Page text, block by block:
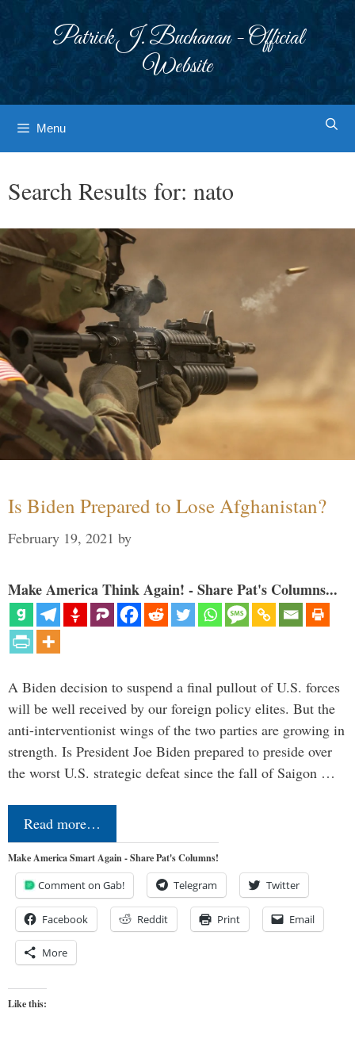
Patrick J. Buchanan - Official
Website
Menu
Search Results for: nato
Is Biden Prepared to Lose Afghanistan?
February 19, 2021 by
Make America Think Again! - Share Pat's Columns...
A Biden decision to suspend a final pullout of U.S. forces
will be well received by our foreign policy elites. But the
anti-interventionist wings of the two parties are growing in
strength. Is President Joe Biden prepared to preside over
the worst U.S. strategic defeat since the fall of Saigon …
Read more…
Make America Smart Again - Share Pat's Columns!
Comment on Gab! Telegram Twitter
Facebook Reddit Print Email
More
Like this: